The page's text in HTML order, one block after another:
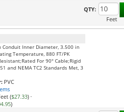
QTY:
Feet
Conduit Inner Diameter, 3.500 in
Temperature, 880 FT/PK
For 90° Cable;Rigid
and NEMA TC2 Standards Met, 3
PVC
($27.33) ·
)